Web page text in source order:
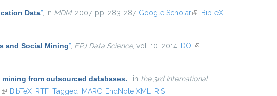
Data” , in MDM, 2007, pp. 283-287. Google Scholar(link isBibTeX
and Social Mining” EPJ Data Science, vol. 10, 2014. DOI (link is
from outsourced databases.” , in the 3rd International
(link is external)
BibTeX RTF Tagged MARC EndNote XML RIS